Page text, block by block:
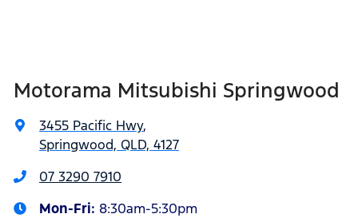
Motorama Mitsubishi Springwood
3455 Pacific Hwy,
Springwood, QLD, 4127
07 3290 7910
Mon-Fri: 8:30am-5:30pm